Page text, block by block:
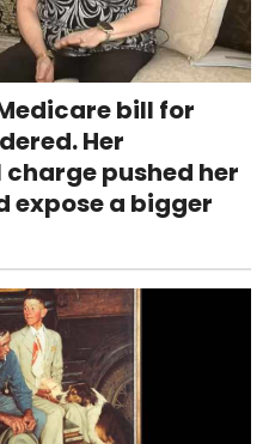
bill for
Her
pushed her
expose a bigger